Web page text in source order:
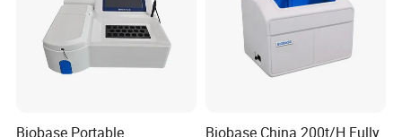
Biobase Portable
Biobase China 200t/H Fully